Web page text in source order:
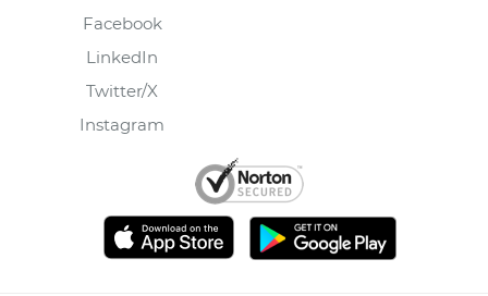
Facebook
LinkedIn
Twitter/X
Instagram